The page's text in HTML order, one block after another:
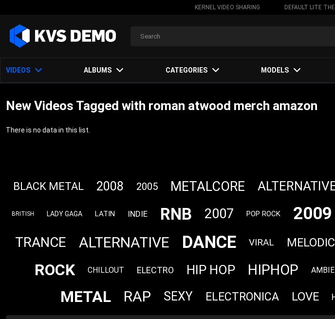
KERNEL VIDEO SHARING DEFAULT LITE
VIDEOS ALBUMS CATEGORIES MODELS
New Videos Tagged with roman atwood merch amazon
There is no data in this list.
BLACK METAL 2008 2005 METALCORE
BRITISH LADY GAGA LATIN INDIE RNB 2007 POP ROCK 2009
TRANCE ALTERNATIVE DANCE VIRAL
ROCK CHILLOUT ELECTRO HIP HOP HIPHOP
METAL RAP SEXY ELECTRONICA LOVE